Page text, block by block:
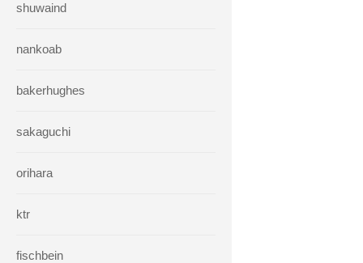
shuwaind
nankoab
bakerhughes
sakaguchi
orihara
ktr
fischbein